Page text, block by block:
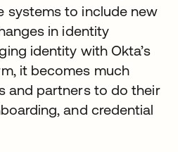
systems to include new
in identity
identity with Okta’s
it becomes much
and partners to do their
and credential